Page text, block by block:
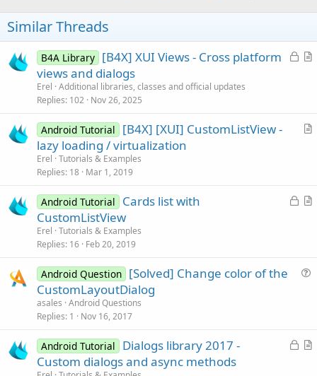
Similar Threads
L
A
l
B4A Library [B4X] XUI Views - Cross platform
views and dialogs
Erel Additional libraries, classes and official updates
Replies 102 Nov 26, 2025
A
l
Android Tutorial
[B4X] [XUI] CustomListView -
lazy loading / virtualization
Erel Tutorials & Examples
Replies 18 Mar 1, 2019
L
d
A
Android Tutorial
Cards list with
CustomListView
Erel Tutorials & Examples
Replies 16 Feb 20, 2019
i
Android Question [Solved] Change color of the
CustomLayoutDialog
asales Android Questions
Replies 1 Nov 16, 2017
L
A
Android Tutorial
Dialogs library 2017 -
Custom dialogs and async methods